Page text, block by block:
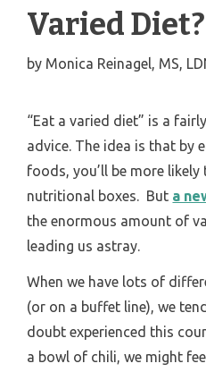
Varied Diet?
by Monica Reinagel, MS,
“Eat a varied diet” is a
advice. The idea is that by
foods, you’ll be more
nutritional boxes. But a
the enormous amount of
leading us astray.
When we have lots of
(or on a buffet line), we
doubt experienced this
a bowl of chili, we might